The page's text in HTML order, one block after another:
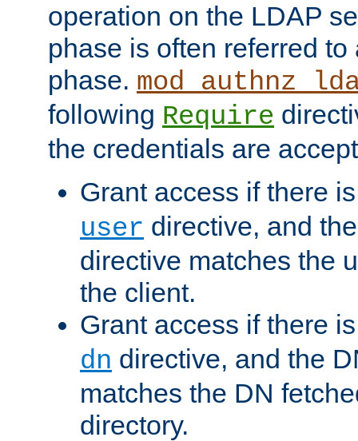
operation on the LDAP
phase is often referred
phase.
following Require
the credentials are
Grant access if there
user directive, and
directive matches the
the client.
Grant access if there
dn directive, and the
matches the DN
directory.